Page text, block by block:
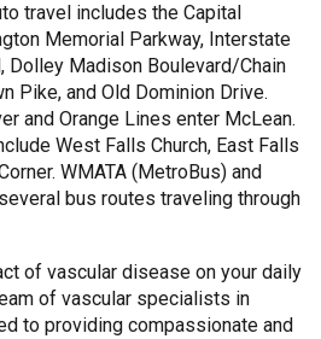
travel includes the Capital
Memorial Parkway, Interstate
Dolley Madison Boulevard/Chain
Pike, and Old Dominion Drive.
and Orange Lines enter McLean.
West Falls Church, East Falls
WMATA (MetroBus) and
bus routes traveling through
of vascular disease on your daily
of vascular specialists in
to providing compassionate and